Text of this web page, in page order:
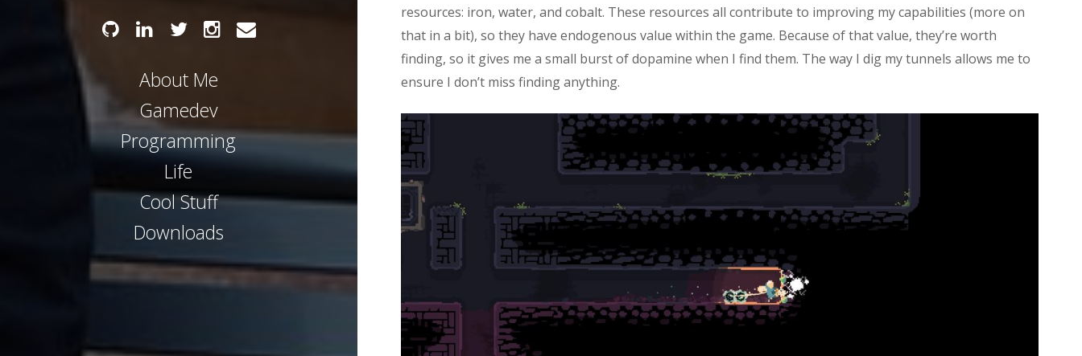
GithubLinkedTwitterInstagram
Email
About Me
Gamedev
Programming
Life
Cool Stuff
Downloads
resources: iron, water, and cobalt. These resources all contribute to improving my capabilities (more on
that in a bit), so they have endogenous value within the game. Because of that value, they’re worth
finding, so it gives me a small burst of dopamine when I find them. The way I dig my tunnels allows me to
ensure I don’t miss finding anything.